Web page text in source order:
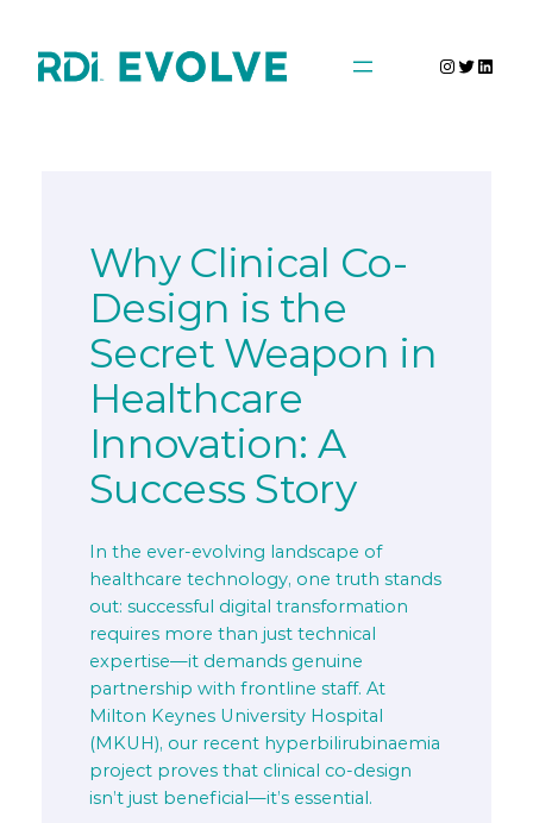
content
Twitter
Why Clinical Co-
Design is the
Secret Weapon in
Healthcare
Innovation: A
Success Story
In the ever-evolving landscape of
healthcare technology, one truth stands
out: successful digital transformation
requires more than just technical
expertise—it demands genuine
partnership with frontline staff. At
Milton Keynes University Hospital
(MKUH), our recent hyperbilirubinaemia
project proves that clinical co-design
isn’t just beneficial—it’s essential.